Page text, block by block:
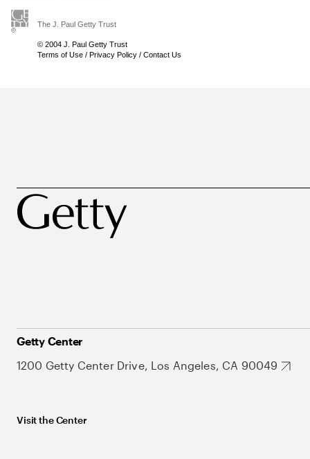
The J. Paul Getty Trust
© 2004 J. Paul Getty Trust
Terms of Use / Privacy Policy / Contact Us
Getty Center
1200 Getty Center Drive, Los Angeles, CA 90049
Visit the Center